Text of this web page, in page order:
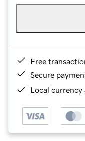
Free
Secure
Local currency